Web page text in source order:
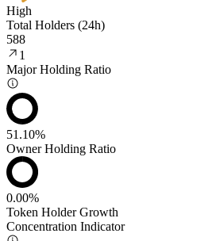
High
Total Holders (24h)
588
1
Major Holding Ratio
51.10%
Owner Holding Ratio
0.00%
Token Holder Growth
Concentration Indicator